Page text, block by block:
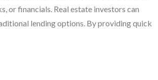
or financials. Real estate investors can
lending options. By providing quick